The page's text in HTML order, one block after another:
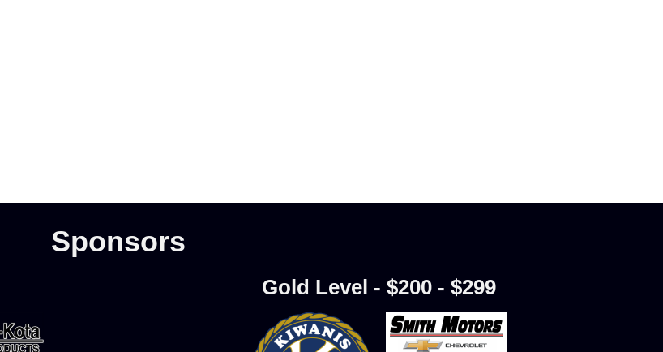
Sponsors
Gold Level - $200 - $299